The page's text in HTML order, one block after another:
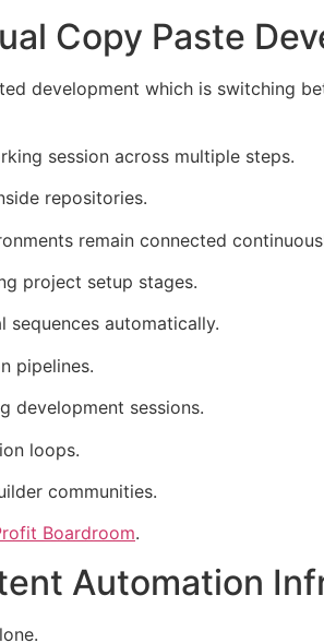
Copy Paste
development which is switching
session across multiple steps.
repositories.
remain connected
project setup stages.
automatically.
pipelines.
development sessions.
loops.
communities.
Boardroom.
Automation